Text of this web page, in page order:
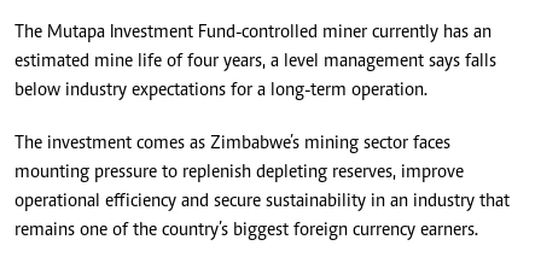
The Mutapa Investment Fund-controlled miner currently has an
estimated mine life of four years, a level management says falls
below industry expectations for a long-term operation.
The investment comes as Zimbabwe’s mining sector faces
mounting pressure to replenish depleting reserves, improve
operational efficiency and secure sustainability in an industry that
remains one of the country’s biggest foreign currency earners.